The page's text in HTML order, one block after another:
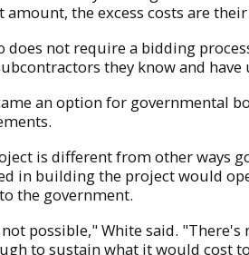
amount, the excess costs are
does not require a bidding
they know and have
an option for governmental
is different from other ways
in building the project would
the government.
possible," White said.
to sustain what it would cost